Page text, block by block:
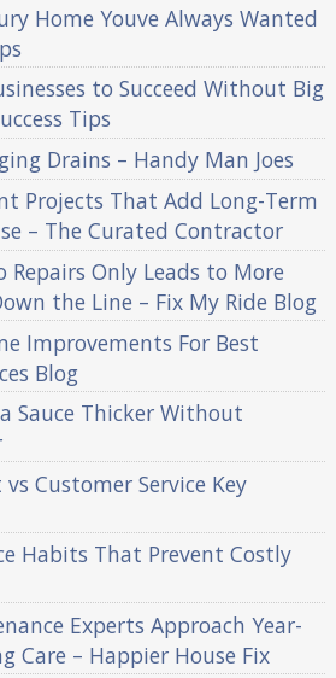
Home Youve Always Wanted
to Succeed Without Big
Tips
Drains – Handy Man Joes
Projects That Add Long-Term
– The Curated Contractor
Repairs Only Leads to More
the Line – Fix My Ride Blog
Improvements For Best
Blog
Sauce Thicker Without
Customer Service Key
Habits That Prevent Costly
Experts Approach Year-
Care – Happier House Fix